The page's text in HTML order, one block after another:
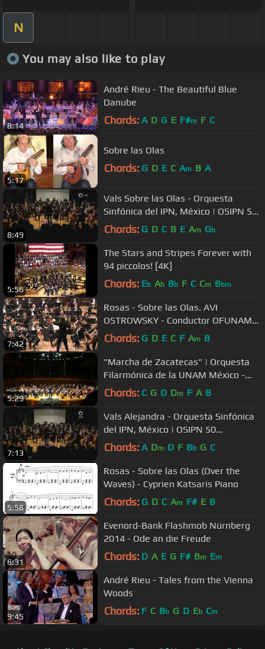
N
You may also like to play
8:14
André Rieu - The Beautiful Blue
Danube
Chords: A D G E F#m F C
5:17
Sobre las Olas
Chords: G D E C Am B A
8:49
Vals Sobre las Olas - Orquesta
Sinfónica del IPN, México | OSIPN 50
Aniversario
Chords: G D C B E Am Gb
5:56
The Stars and Stripes Forever with
94 piccolos! [4K]
Chords: Eb Ab Bb F C Cm Bbm
7:42
Rosas - Sobre las Olas. AVI
OSTROWSKY - Conductor OFUNAM
Philharmonic Orchestra
Chords: G D E C F Am B
5:29
"Marcha de Zacatecas" | Orquesta
Filarmónica de la UNAM México -
1ra. Temporada 2013
Chords: C G D Dm F A B
7:13
Vals Alejandra - Orquesta Sinfónica
del IPN, México | OSIPN 50
Aniversario
Chords: A Dm D F Bb G C
5:58
Rosas - Sobre las Olas (Over the
Waves) - Cyprien Katsaris Piano
Chords: G D C Am F# E B
6:31
Evenord-Bank Flashmob Nürnberg
2014 - Ode an die Freude
Chords: D A E G F# Bm Em
9:45
André Rieu - Tales from the Vienna
Woods
Chords: F C Bb G D Eb Cm